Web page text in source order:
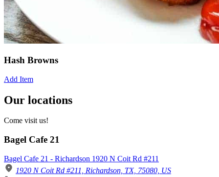
Hash Browns
Add Item
Our locations
Come visit us!
Bagel Cafe 21
Bagel Cafe 21 - Richardson 1920 N Coit Rd #211
1920 N Coit Rd #211, Richardson, TX, 75080, US